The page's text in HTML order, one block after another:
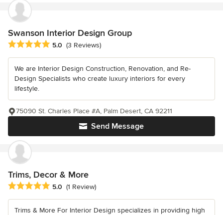
Swanson Interior Design Group
Average rating: 5 out of 5 stars
5.0 (3 Reviews)
We are Interior Design Construction, Renovation, and Re-
Design Specialists who create luxury interiors for every
lifestyle.
Send Message
75090 St. Charles Place #A, Palm Desert, CA 92211
Trims, Decor & More
Average rating: 5 out of 5 stars
5.0 (1 Review)
Trims & More For Interior Design specializes in providing high